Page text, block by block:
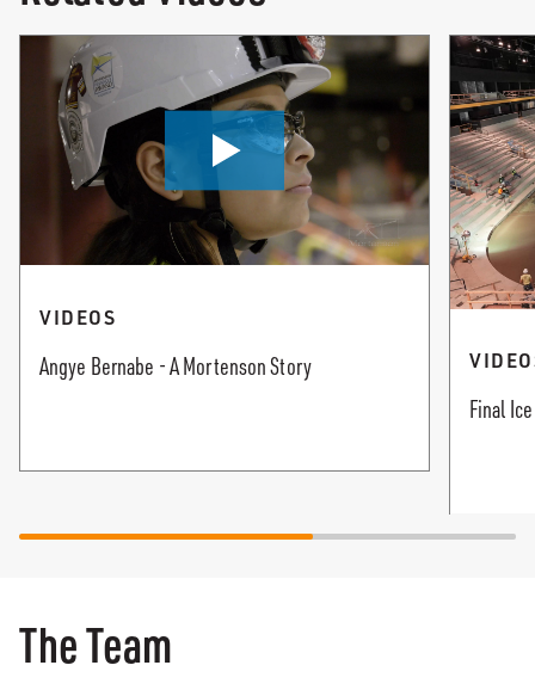
VIDEOS
Angye Bernabe - A Mortenson Story
Final
The Team